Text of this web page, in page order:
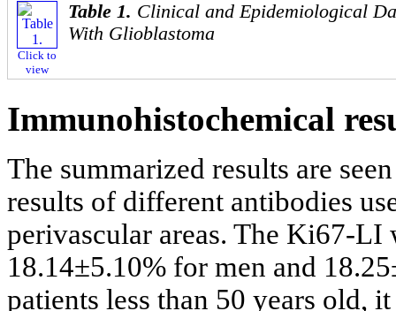
Click to
view
Table 1. Clinical and Epidemiological
With Glioblastoma
Immunohistochemical
The summarized results are
results of different antibodies
perivascular areas. The Ki67-LI
18.14±5.10% for men and
patients less than 50 years old,